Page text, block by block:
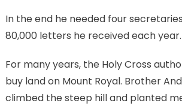
In the end he needed four
80,000 letters he received each year.
For many years, the Holy Cross
buy land on Mount Royal. Brother
climbed the steep hill and planted